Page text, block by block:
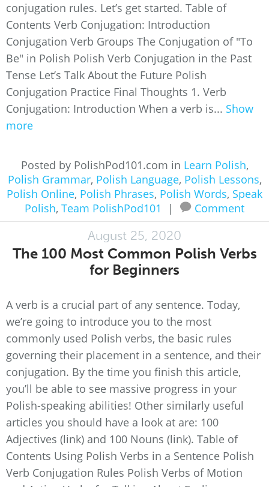
conjugation rules. Let’s get started. Table of
Contents Verb Conjugation: Introduction
Conjugation Verb Groups The Conjugation of "To
Be" in Polish Polish Verb Conjugation in the Past
Tense Let’s Talk About the Future Polish
Conjugation Practice Final Thoughts 1. Verb
Conjugation: Introduction When a verb is... Show
more
Posted by PolishPod101.com in Learn Polish,
Polish Grammar, Polish Language, Polish Lessons,
Polish Online, Polish Phrases, Polish Words, Speak
Polish, Team PolishPod101 | Comment
August 25, 2020
The 100 Most Common Polish Verbs
for Beginners
A verb is a crucial part of any sentence. Today,
we’re going to introduce you to the most
commonly used Polish verbs, the basic rules
governing their placement in a sentence, and their
conjugation. By the time you finish this article,
you’ll be able to see massive progress in your
Polish-speaking abilities! Other similarly useful
articles you should have a look at are: 100
Adjectives (link) and 100 Nouns (link). Table of
Contents Using Polish Verbs in a Sentence Polish
Verb Conjugation Rules Polish Verbs of Motion